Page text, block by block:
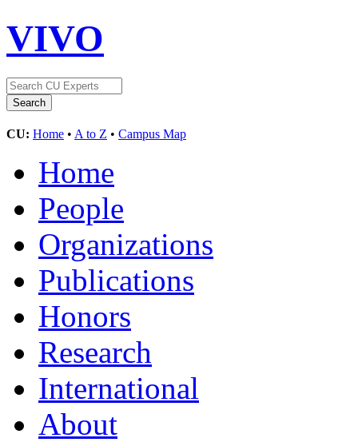
VIVO
CU: Home • A to Z • Campus Map
Home
People
Organizations
Publications
Honors
Research
International
About